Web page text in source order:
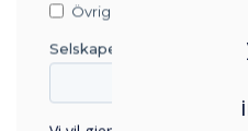
Övriga
Selskapets navn